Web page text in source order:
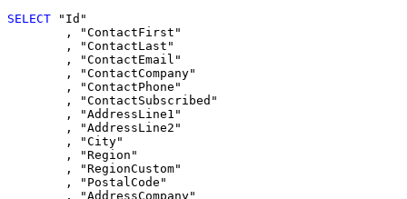
SELECT "Id"